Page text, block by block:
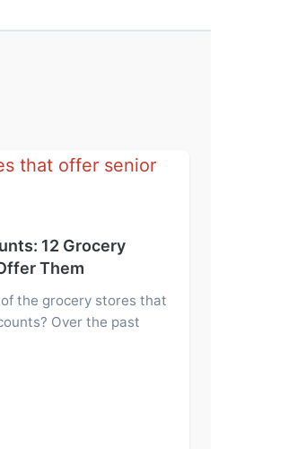
12 Grocery
Them
the grocery stores that
Over the past